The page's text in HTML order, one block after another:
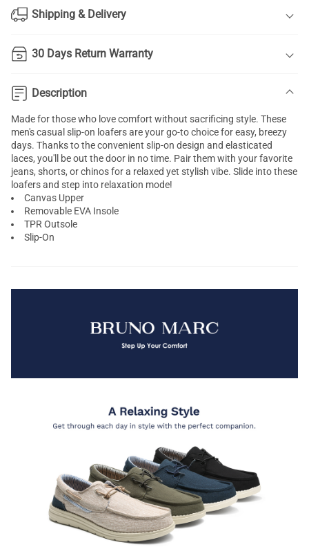
Shipping & Delivery
30 Days Return Warranty
Description
Made for those who love comfort without sacrificing style. These
men's casual slip-on loafers are your go-to choice for easy, breezy
days. Thanks to the convenient slip-on design and elasticated
laces, you'll be out the door in no time. Pair them with your favorite
jeans, shorts, or chinos for a relaxed yet stylish vibe. Slide into these
loafers and step into relaxation mode!
Canvas Upper
Removable EVA Insole
TPR Outsole
Slip-On